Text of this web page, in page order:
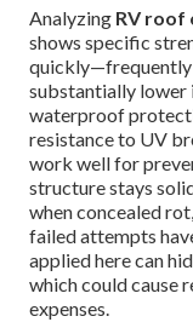
Analyzing RV roof
shows specific
substantially lower
waterproof
resistance to UV
work well for
structure stays
when concealed
failed attempts
applied here can
which could cause
expenses.